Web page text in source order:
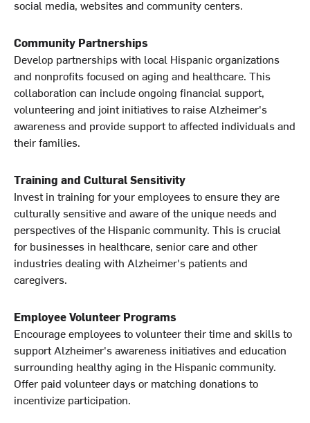
social media, websites and community centers.
Community Partnerships
Develop partnerships with local Hispanic organizations
and nonprofits focused on aging and healthcare. This
collaboration can include ongoing financial support,
volunteering and joint initiatives to raise Alzheimer's
awareness and provide support to affected individuals and
their families.
Training and Cultural Sensitivity
Invest in training for your employees to ensure they are
culturally sensitive and aware of the unique needs and
perspectives of the Hispanic community. This is crucial
for businesses in healthcare, senior care and other
industries dealing with Alzheimer's patients and
caregivers.
Employee Volunteer Programs
Encourage employees to volunteer their time and skills to
support Alzheimer's awareness initiatives and education
surrounding healthy aging in the Hispanic community.
Offer paid volunteer days or matching donations to
incentivize participation.